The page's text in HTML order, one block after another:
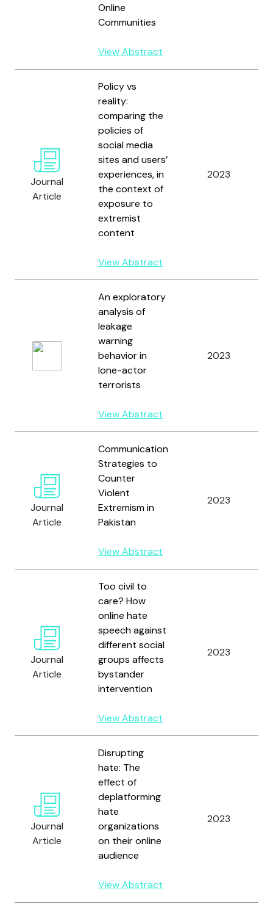
Online
Communities
View Abstract
Journal
Article
Policy vs
reality:
comparing the
policies of
social media
sites and users’
experiences, in
the context of
exposure to
extremist
content
View Abstract
2023
An exploratory
analysis of
leakage
warning
behavior in
lone-actor
terrorists
View Abstract
2023
Journal
Article
Communication
Strategies to
Counter
Violent
Extremism in
Pakistan
View Abstract
2023
Journal
Article
Too civil to
care? How
online hate
speech against
different social
groups affects
bystander
intervention
View Abstract
2023
Journal
Article
Disrupting
hate: The
effect of
deplatforming
hate
organizations
on their online
audience
View Abstract
2023